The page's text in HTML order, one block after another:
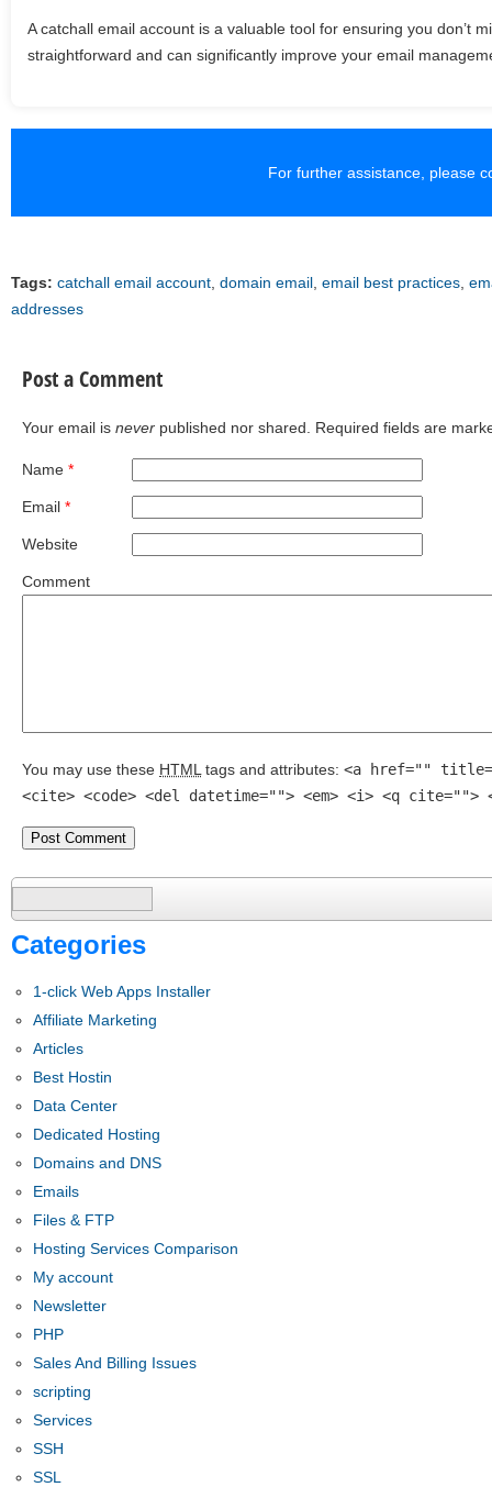
A catchall email account is a valuable tool for ensuring you don’t
straightforward and can significantly improve your email
For further assistance, please
Tags: catchall email account ,domain email ,email best practices ,
addresses
Post a Comment
Your email isnever published nor shared. Required fields are
Name *
Email *
Website
Comment
You may use these HTML tags and attributes: <a href=""
<cite> <code> <del datetime=""> <em> <i> <q cite="">
Categories
1-click Web Apps Installer
Affiliate Marketing
Articles
Best Hostin
Data Center
Dedicated Hosting
Domains and DNS
Emails
Files & FTP
Hosting Services Comparison
My account
Newsletter
PHP
Sales And Billing Issues
scripting
Services
SSH
SSL